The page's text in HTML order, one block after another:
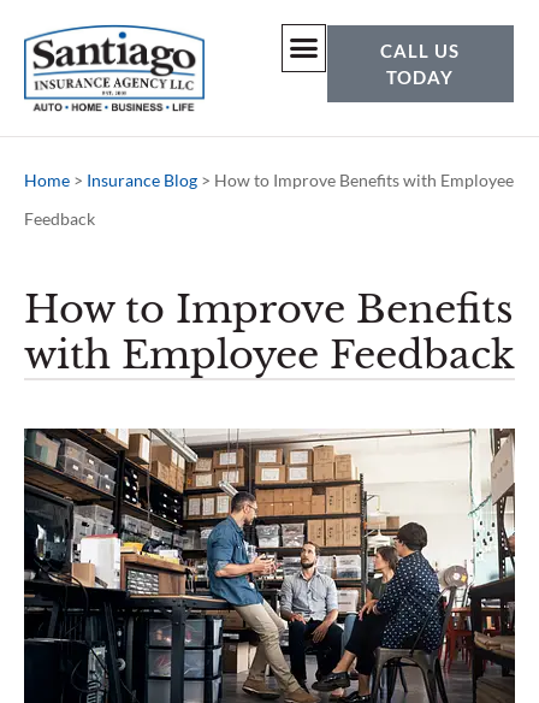
CALL US
TODAY
Home > Insurance Blog > How to Improve Benefits with Employee
Feedback
How to Improve Benefits
with Employee Feedback